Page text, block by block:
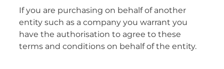
If you are purchasing on behalf of another
entity such as a company you warrant you
have the authorisation to agree to these
terms and conditions on behalf of the entity.